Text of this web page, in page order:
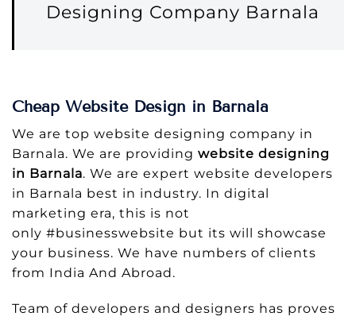
Designing Company Barnala
Cheap Website Design in Barnala
We are top website designing company in
Barnala. We are providing website designing
in Barnala. We are expert website developers
in Barnala best in industry. In digital
marketing era, this is not
only #businesswebsite but its will showcase
your business. We have numbers of clients
from India And Abroad.
Team of developers and designers has proves